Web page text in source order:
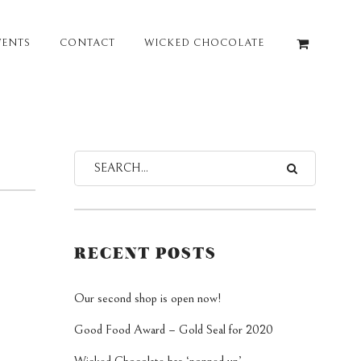
CONTACT WICKED CHOCOLATE
RECENT POSTS
Our second shop is open now!
Good Food Award – Gold Seal for 2020